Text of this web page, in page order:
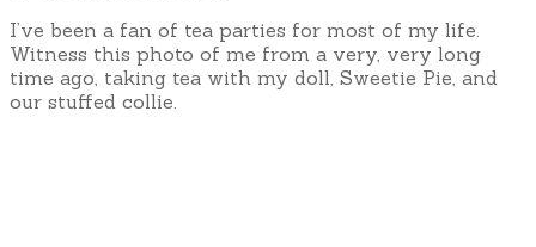
I’ve been a fan of tea parties for most of my life.
Witness this photo of me from a very, very long
time ago, taking tea with my doll, Sweetie Pie, and
our stuffed collie.